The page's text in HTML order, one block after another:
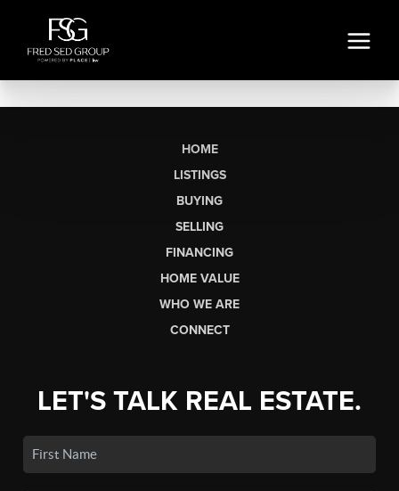
HOME
LISTINGS
BUYING
SELLING
FINANCING
HOME VALUE
WHO WE ARE
CONNECT
LET'S TALK REAL ESTATE.